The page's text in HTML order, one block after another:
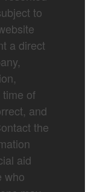
to
a direct
of
and
the
aid
who